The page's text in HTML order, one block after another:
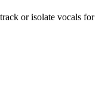
or isolate vocals for